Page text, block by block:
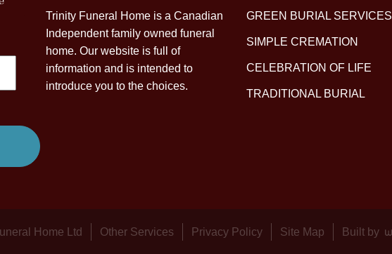
Trinity Funeral Home is a Canadian
Independent family owned funeral
home. Our website is full of
information and is intended to
introduce you to the choices.
GREEN BURIAL SERVICES
SIMPLE CREMATION
CELEBRATION OF LIFE
TRADITIONAL BURIAL
Home Ltd Other Services Privacy Policy Site Map Built by